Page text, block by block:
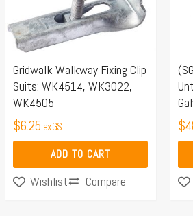
Gridwalk Walkway Fixing Clip
Suits: WK4514, WK3022,
WK4505
$6.25 ex GST
ADD TO CART
Wishlist Compare
$
be
on
the